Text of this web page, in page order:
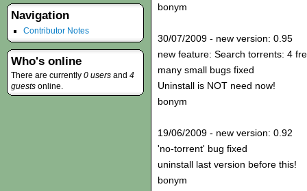
bonym
30/07/2009 - new version: 0.95
new feature: Search torrents: 4
many small bugs fixed
Uninstall is NOT need now!
bonym
19/06/2009 - new version: 0.92
'no-torrent' bug fixed
uninstall last version before this!
bonym
Navigation
Contributor Notes
Who's online
There are currently 0 users and 4
guests online.